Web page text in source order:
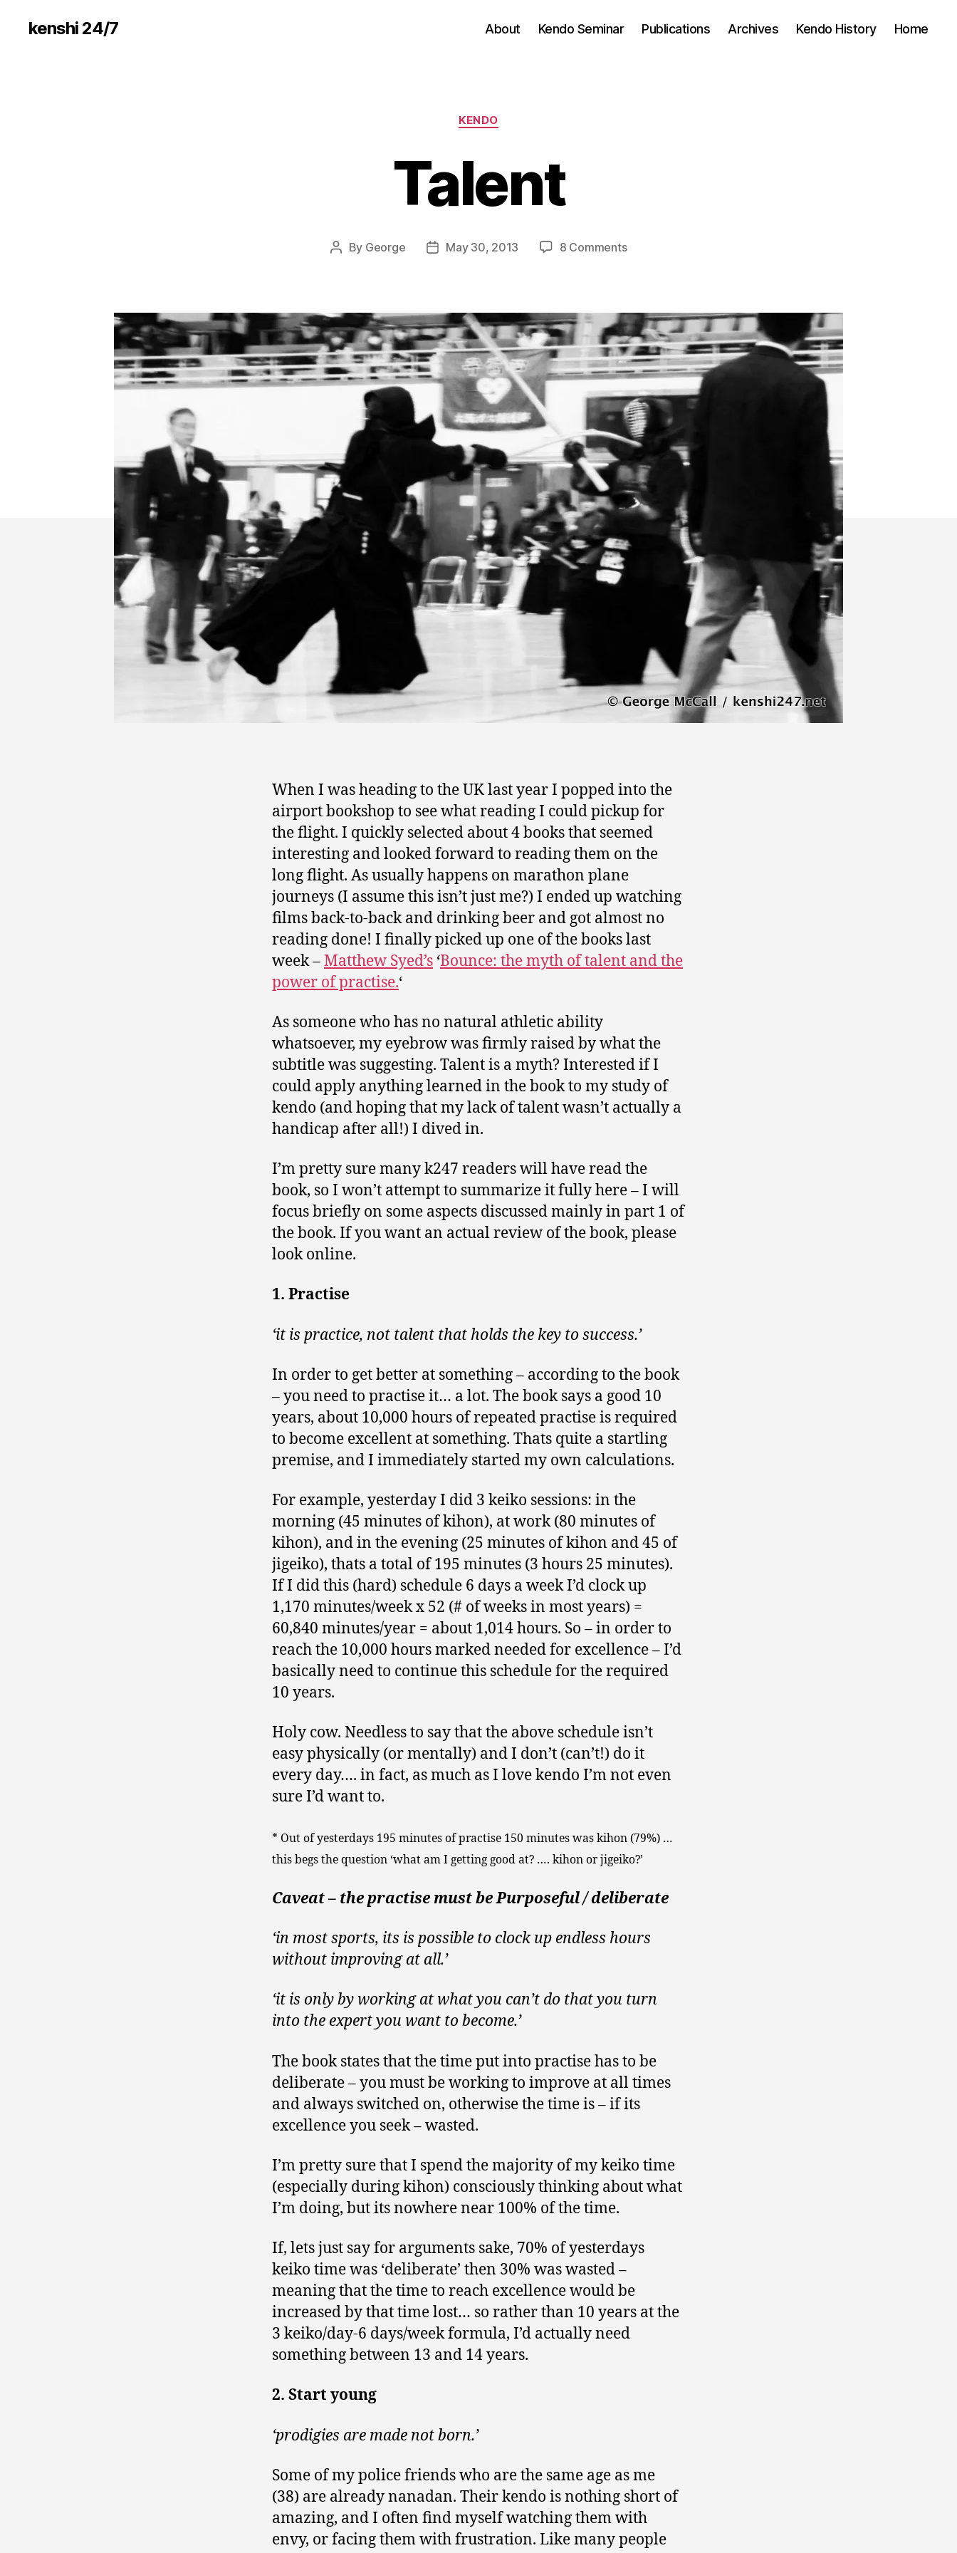
kenshi 24/7 About Kendo Seminar Publications Archives Kendo History Home
Categories
KENDO
Talent
Post
By George
PostMay 30, 2013 8 Commentson
When I was heading to the UK last year I popped into the
airport bookshop to see what reading I could pickup for
the flight. I quickly selected about 4 books that seemed
interesting and looked forward to reading them on the
long flight. As usually happens on marathon plane
journeys (I assume this isn’t just me?) I ended up watching
films back-to-back and drinking beer and got almost no
reading done! I finally picked up one of the books last
week –Matthew Syed’s ‘Bounce: the myth of talent and the
power of practise.‘
As someone who has no natural athletic ability
whatsoever, my eyebrow was firmly raised by what the
subtitle was suggesting. Talent is a myth? Interested if I
could apply anything learned in the book to my study of
kendo (and hoping that my lack of talent wasn’t actually a
handicap after all!) I dived in.
I’m pretty sure many k247 readers will have read the
book, so I won’t attempt to summarize it fully here – I will
focus briefly on some aspects discussed mainly in part 1 of
the book. If you want an actual review of the book, please
look online.
1. Practise
‘it is practice, not talent that holds the key to success.’
In order to get better at something – according to the book
– you need to practise it… a lot. The book says a good 10
years, about 10,000 hours of repeated practise is required
to become excellent at something. Thats quite a startling
premise, and I immediately started my own calculations.
For example, yesterday I did 3 keiko sessions: in the
morning (45 minutes of kihon), at work (80 minutes of
kihon), and in the evening (25 minutes of kihon and 45 of
jigeiko), thats a total of 195 minutes (3 hours 25 minutes).
If I did this (hard) schedule 6 days a week I’d clock up
1,170 minutes/week x 52 (# of weeks in most years) =
60,840 minutes/year = about 1,014 hours. So – in order to
reach the 10,000 hours marked needed for excellence – I’d
basically need to continue this schedule for the required
10 years.
Holy cow. Needless to say that the above schedule isn’t
easy physically (or mentally) and I don’t (can’t!) do it
every day…. in fact, as much as I love kendo I’m not even
sure I’d want to.
* Out of yesterdays 195 minutes of practise 150 minutes was kihon (79%) …
this begs the question ‘what am I getting good at? …. kihon or jigeiko?’
Caveat – the practise must be Purposeful / deliberate
‘in most sports, its is possible to clock up endless hours
without improving at all.’
‘it is only by working at what you can’t do that you turn
into the expert you want to become.’
The book states that the time put into practise has to be
deliberate – you must be working to improve at all times
and always switched on, otherwise the time is – if its
excellence you seek – wasted.
I’m pretty sure that I spend the majority of my keiko time
(especially during kihon) consciously thinking about what
I’m doing, but its nowhere near 100% of the time.
If, lets just say for arguments sake, 70% of yesterdays
keiko time was ‘deliberate’ then 30% was wasted –
meaning that the time to reach excellence would be
increased by that time lost… so rather than 10 years at the
3 keiko/day-6 days/week formula, I’d actually need
something between 13 and 14 years.
2. Start young
‘prodigies are made not born.’
Some of my police friends who are the same age as me
(38) are already nanadan. Their kendo is nothing short of
amazing, and I often find myself watching them with
envy, or facing them with frustration. Like many people